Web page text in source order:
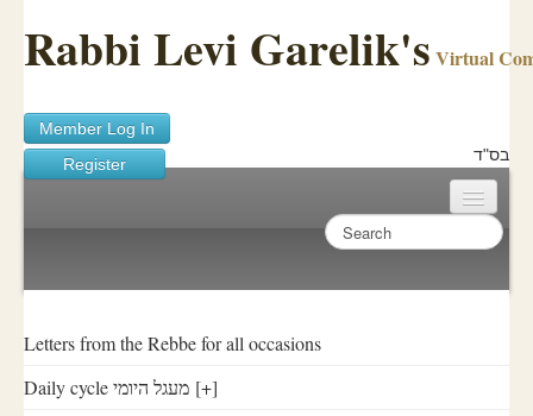
Rabbi Levi Garelik's Virtual
Member Log In
Register
בס"ד
Sichos Academy
Ask A Shaila
About Rabbi Garelik
Letters from the Rebbe for all occasions
Daily cycle מעגל היומי [+]